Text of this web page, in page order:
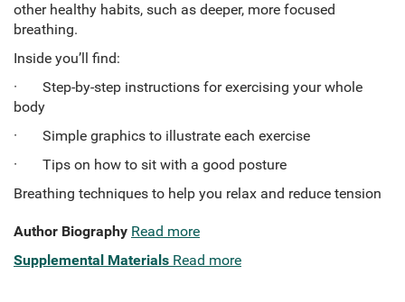
other healthy habits, such as deeper, more focused
breathing.
Inside you’ll find:
· Step-by-step instructions for exercising your whole
body
· Simple graphics to illustrate each exercise
· Tips on how to sit with a good posture
Breathing techniques to help you relax and reduce tension
Author Biography Read more
Supplemental Materials Read more